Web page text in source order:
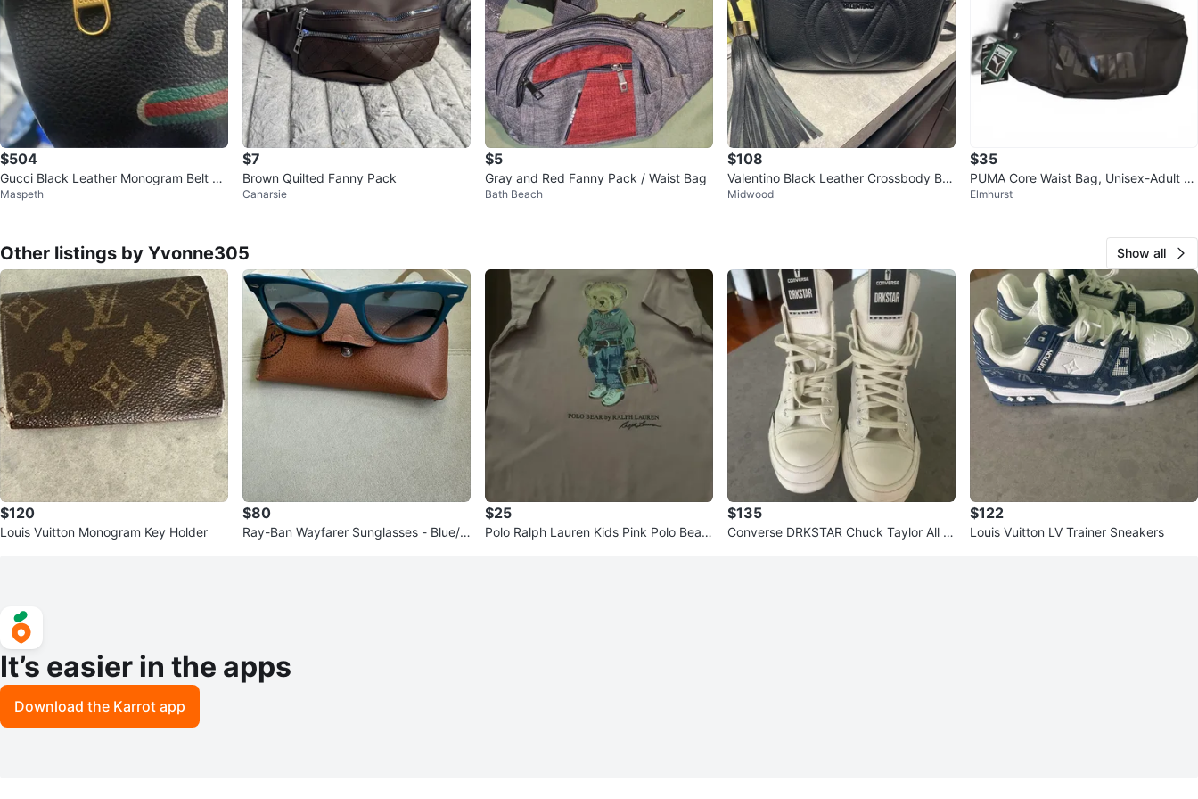
$504
Gucci Black Leather Monogram Belt Ba
g
Maspeth
$7
Brown Quilted Fanny Pack
Canarsie
$5
Gray and Red Fanny Pack / Waist Bag
Bath Beach
$108
Valentino Black Leather Crossbody Ba
g
Midwood
$35
PUMA Core Waist Bag, Unisex-Adult W
aist Bag
Elmhurst
Other listings by Yvonne305 Show all
$120
Louis Vuitton Monogram Key Holder
$80
Ray-Ban Wayfarer Sunglasses - Blue/C
$25
Polo Ralph Lauren Kids Pink Polo Bear
$135
Converse DRKSTAR Chuck Taylor All St
$122
Louis Vuitton LV Trainer Sneakers
It’s easier in the apps
Download the Karrot app